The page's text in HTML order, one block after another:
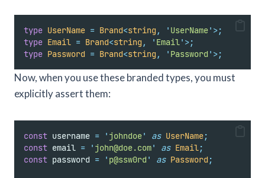
type UserName = Brand<string , ' UserName' >;
type Email = Brand<string , ' Email' >;
type Password = Brand<string , ' Password ' >;
Now, when you use these branded types, you must
explicitly assert them:
const username = ' johndoe' as UserName;
const email = ' john@doe.com' as Email;
const password = ' p@ssw0rd ' as Password ;